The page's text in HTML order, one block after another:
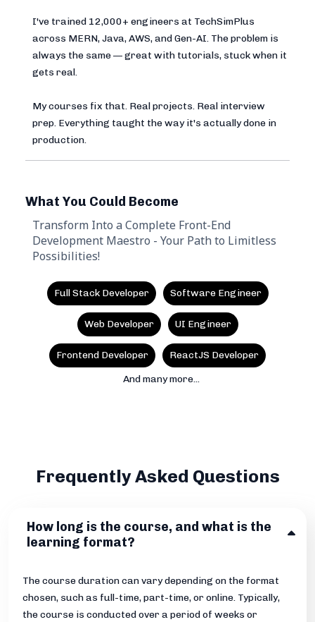
I've trained 12,000+ engineers at TechSimPlus
across MERN, Java, AWS, and Gen-AI. The problem is
always the same — great with tutorials, stuck when it
gets real.
My courses fix that. Real projects. Real interview
prep. Everything taught the way it's actually done in
production.
What You Could Become
Transform Into a Complete Front-End
Development Maestro - Your Path to Limitless
Possibilities!
Full Stack Developer Software Engineer
Web Developer UI Engineer
Frontend Developer
ReactJS Developer
And many more...
Frequently Asked Questions
How long is the course, and what is the
learning format?
The course duration can vary depending on the format
chosen, such as full-time, part-time, or online. Typically,
the course is conducted over a period of weeks or